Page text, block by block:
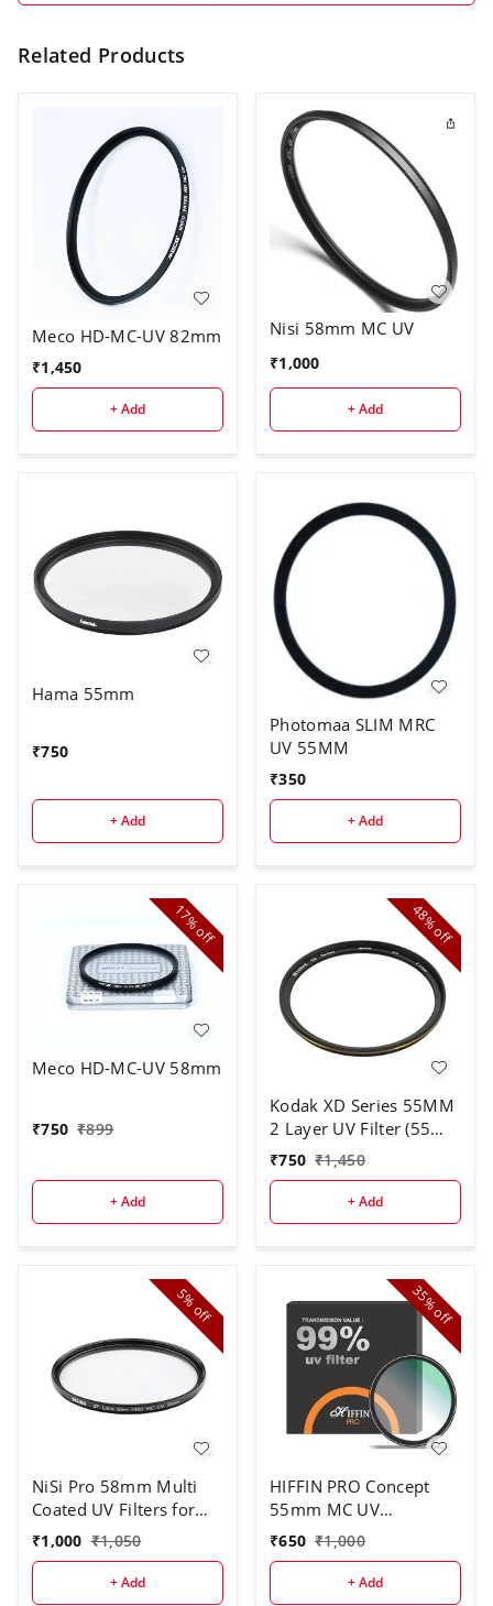
Related Products
Meco HD-MC-UV 82mm
₹1,450
+ Add
Nisi 58mm MC UV
₹1,000
+ Add
Hama 55mm
₹750
+ Add
Photomaa SLIM MRC
UV 55MM
₹350
+ Add
17%
off
Meco HD-MC-UV 58mm
₹750 ₹899
+ Add
48%
off
Kodak XD Series 55MM
2 Layer UV Filter (55
mm)
₹750 ₹1,450
+ Add
5%
off
NiSi Pro 58mm Multi
Coated UV Filters for
Camera Lens (Black)
₹1,000 ₹1,050
+ Add
35%
off
HIFFIN PRO Concept
55mm MC UV
Protection Filter, 18
Multi-Layer Coated
HD/Waterproof/Scratch
Resistant UV Filter with
₹650 ₹1,000
+ Add